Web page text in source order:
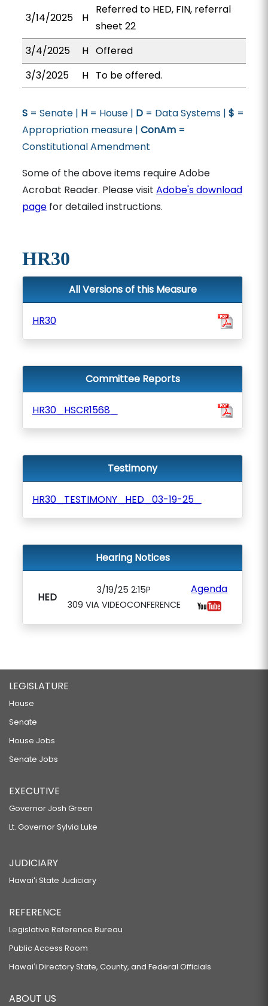
3/14/2025 H
Referred to HED, FIN, referral
sheet 22
3/4/2025
H Offered
3/3/2025
H To be offered.
S= Senate | H= House | D= Data Systems | $ =
Appropriation measure | ConAm=
Constitutional Amendment
Some of the above items require Adobe
Acrobat Reader. Please visit Adobe's download
pagefor detailed instructions.
HR30
All Versions of this Measure
HR30
Committee Reports
HR30_HSCR1568_
Testimony
HR30_TESTIMONY_HED_03-19-25_
Hearing Notices
HED
3/19/25 2:15P
309 VIA VIDEOCONFERENCE
Agenda
LEGISLATURE
House
Senate
House Jobs
Senate Jobs
EXECUTIVE
Governor Josh Green
Lt. Governor Sylvia Luke
JUDICIARY
Hawaiʻi State Judiciary
REFERENCE
Legislative Reference Bureau
Public Access Room
Hawaiʻi Directory State, County, and Federal Officials
ABOUT US